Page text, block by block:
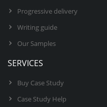
Progressive delivery
Writing guide
Our Samples
SERVICES
Buy Case Study
Case Study Help